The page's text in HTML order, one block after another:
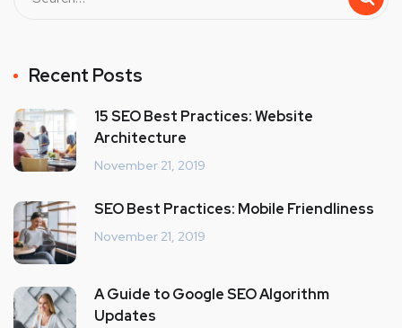
Recent Posts
15 SEO Best Practices: Website
Architecture
November 21, 2019
SEO Best Practices: Mobile Friendliness
November 21, 2019
A Guide to Google SEO Algorithm
Updates